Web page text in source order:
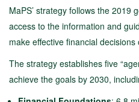
MaPS’ strategy follows the 2019
access to the information and
make effective financial
The strategy establishes five
achieve the goals by 2030,